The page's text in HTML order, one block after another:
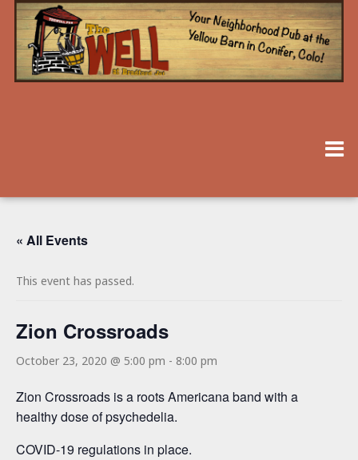
« All Events
This event has passed.
Zion Crossroads
October 23, 2020 @ 5:00 pm - 8:00 pm
Zion Crossroads is a roots Americana band with a
healthy dose of psychedelia.
COVID-19 regulations in place.